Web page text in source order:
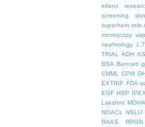
infarct
screening
superhero tele
microscopy
nephrology
TRIAL
ADH
BSA Bennett
CMML
CPM
EXTRIP FDA
EGF HSP IPEX
Lakshmi
NOACs NSLIJ
RAAS
RPGN